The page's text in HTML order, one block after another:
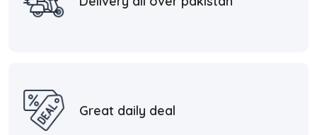
Great daily deal